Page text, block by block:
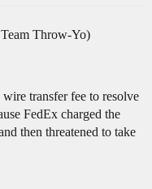
Throw-Yo)
transfer fee to resolve
FedEx charged the
then threatened to take